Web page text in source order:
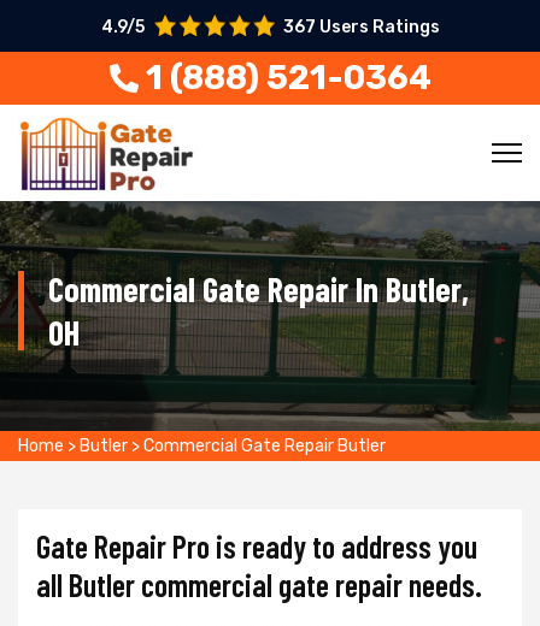
4.9/5 367 Users Ratings
1 (888) 521-0364
Commercial Gate Repair In Butler,
OH
Home > Butler >Commercial Gate Repair Butler
Gate Repair Pro is ready to address you
all Butler commercial gate repair needs.